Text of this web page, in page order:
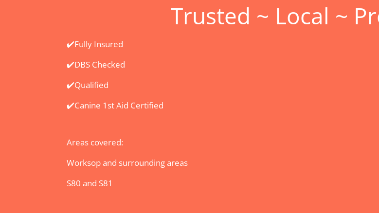
Trusted ~ Local ~
​✔️Fully Insured
✔️DBS Checked
✔️Qualified
✔️Canine 1st Aid Certified
Areas covered:
Worksop and surrounding areas
S80 and S81